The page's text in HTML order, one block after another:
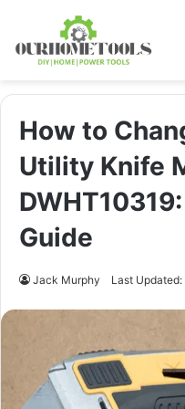
How to
Utility Knife
Guide
Jack Murphy Last